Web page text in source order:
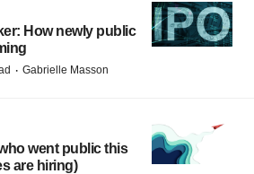
How newly public
· Gabrielle Masson
went public this
are hiring)